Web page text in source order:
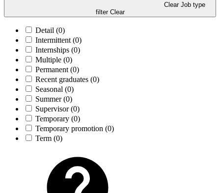
Clear Job type
filter Clear
Detail (0)
Intermittent (0)
Internships (0)
Multiple (0)
Permanent (0)
Recent graduates (0)
Seasonal (0)
Summer(0)
Supervisor(0)
Temporary (0)
Temporary promotion (0)
Term (0)